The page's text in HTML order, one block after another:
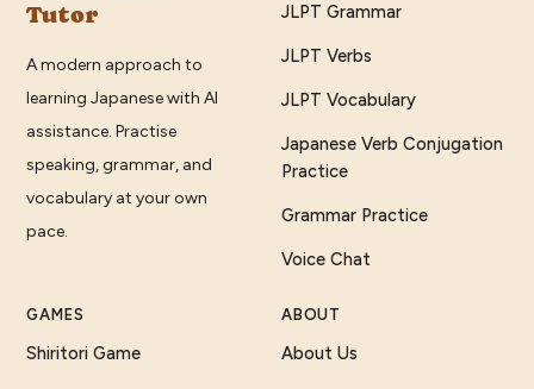
Tutor
A modern approach to
learning Japanese with AI
assistance. Practise
speaking, grammar, and
vocabulary at your own
pace.
JLPT Grammar
JLPT Verbs
JLPT Vocabulary
Japanese Verb Conjugation
Practice
Grammar Practice
Voice Chat
GAMES
Shiritori Game
ABOUT
About Us